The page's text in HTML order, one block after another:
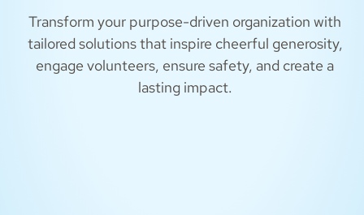
tailored solutions that inspire cheerful generosity,
engage volunteers, ensure safety, and create a
lasting impact.